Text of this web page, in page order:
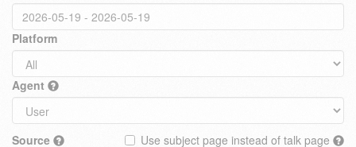
Platform
Agent
Source
Use subject page instead of talk page